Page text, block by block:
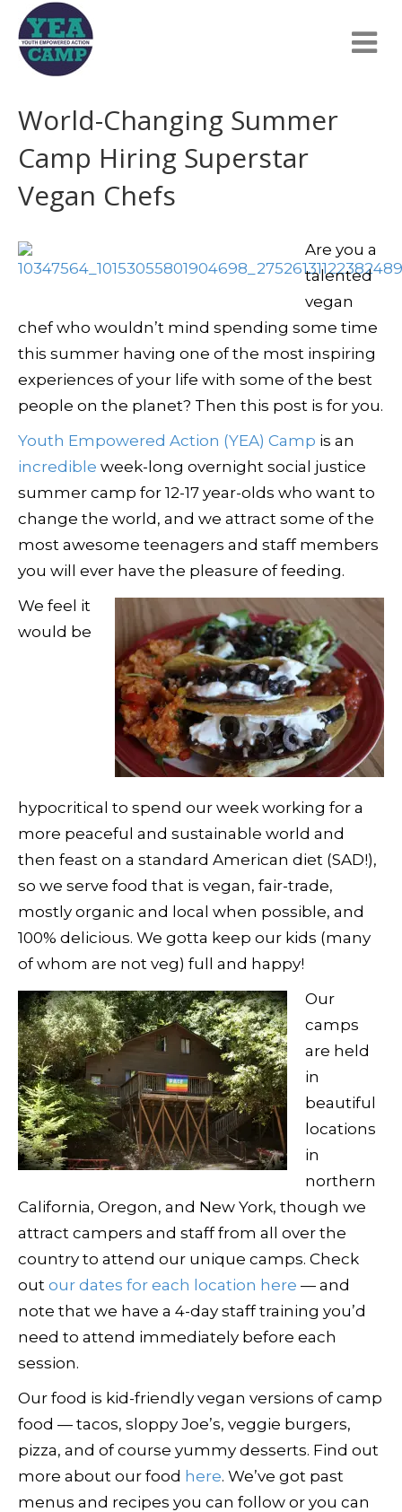
World-Changing Summer
Camp Hiring Superstar
Vegan Chefs
Are you a
talented
vegan
chef who wouldn’t mind spending some time
this summer having one of the most inspiring
experiences of your life with some of the best
people on the planet? Then this post is for you.
Youth Empowered Action (YEA) Camp is an
incredible week-long overnight social justice
summer camp for 12-17 year-olds who want to
change the world, and we attract some of the
most awesome teenagers and staff members
you will ever have the pleasure of feeding.
We feel it
would be
hypocritical to spend our week working for a
more peaceful and sustainable world and
then feast on a standard American diet (SAD!),
so we serve food that is vegan, fair-trade,
mostly organic and local when possible, and
100% delicious. We gotta keep our kids (many
of whom are not veg) full and happy!
Our
camps
are held
in
beautiful
locations
in
northern
California, Oregon, and New York, though we
attract campers and staff from all over the
country to attend our unique camps. Check
out our dates for each location here — and
note that we have a 4-day staff training you’d
need to attend immediately before each
session.
Our food is kid-friendly vegan versions of camp
food — tacos, sloppy Joe’s, veggie burgers,
pizza, and of course yummy desserts. Find out
more about our food here. We’ve got past
menus and recipes you can follow or you can